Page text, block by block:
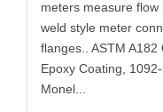
meters measure
weld style meter
flanges.. ASTM
Epoxy Coating,
Monel...